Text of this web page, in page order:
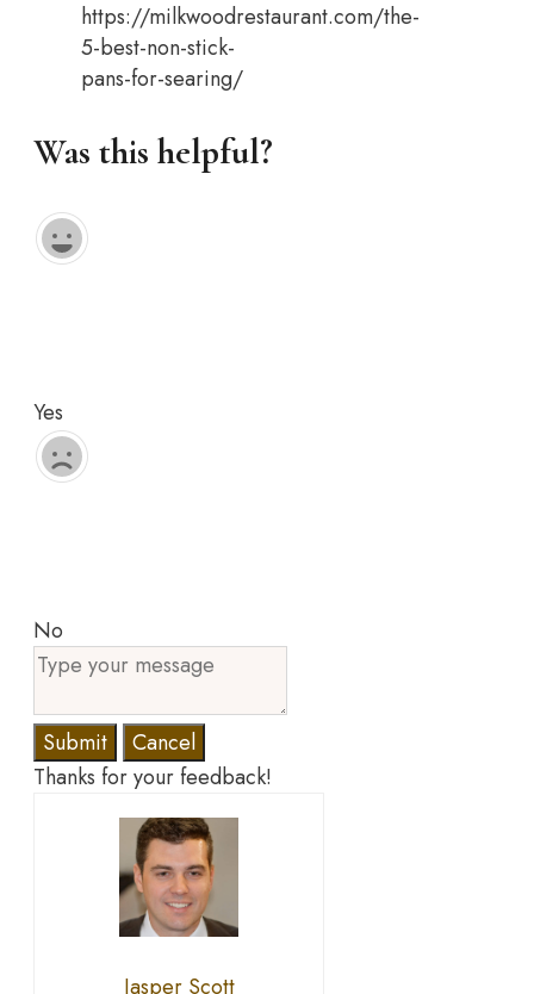
https://milkwoodrestaurant.com/the-
5-best-non-stick-
pans-for-searing/
Was this helpful?
Yes
No
Submit
Cancel
Thanks for your feedback!
Jasper Scott